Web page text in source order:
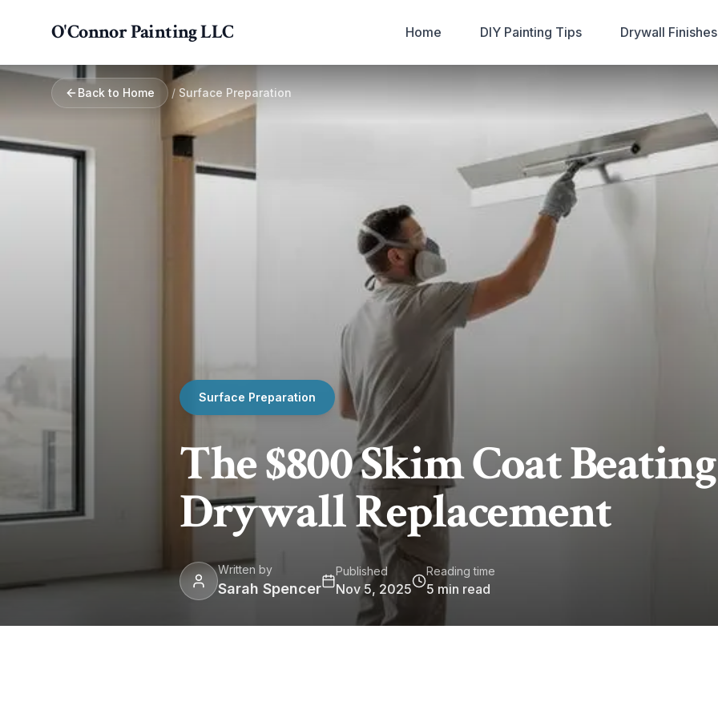
O'Connor Painting LLC Home DIY Painting Tips Drywall
Back to Home / Surface Preparation
Surface Preparation
The $800 Skim Coat
Drywall Replacement
Written by
Sarah Spencer
Published
Nov 5, 2025
Reading time
5 min read